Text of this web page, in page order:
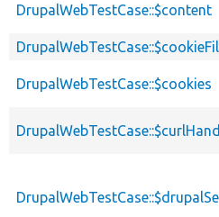
DrupalWebTestCase::$content
DrupalWebTestCase::$cookies